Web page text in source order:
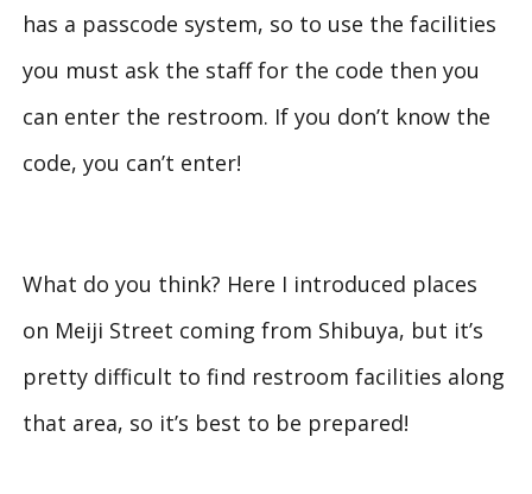
has a passcode system, so to use the facilities
you must ask the staff for the code then you
can enter the restroom. If you don’t know the
code, you can’t enter!
What do you think? Here I introduced places
on Meiji Street coming from Shibuya, but it’s
pretty difficult to find restroom facilities along
that area, so it’s best to be prepared!